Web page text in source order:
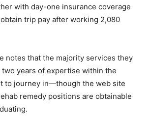
with day-one insurance coverage
trip pay after working 2,080
notes that the majority services they
years of expertise within the
to journey in—though the web site
remedy positions are obtainable